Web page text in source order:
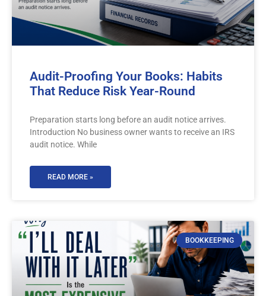
Audit-Proofing Your Books: Habits
That Reduce Risk Year-Round
Preparation starts long before an audit notice arrives.
Introduction No business owner wants to receive an IRS
audit notice. While
READ MORE »
BOOKKEEPING